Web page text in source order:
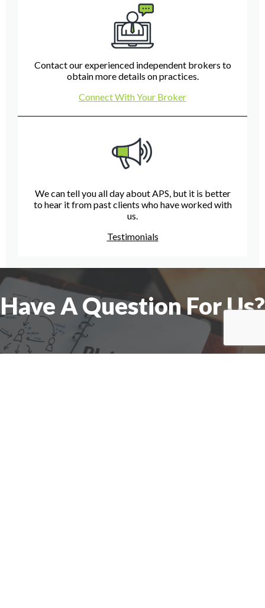
Contact our experienced independent brokers to
obtain more details on practices.
Connect With Your Broker
We can tell you all day about APS, but it is better
to hear it from past clients who have worked with
us.
Testimonials
Have A Question For Us?
We are here to assist with any questions